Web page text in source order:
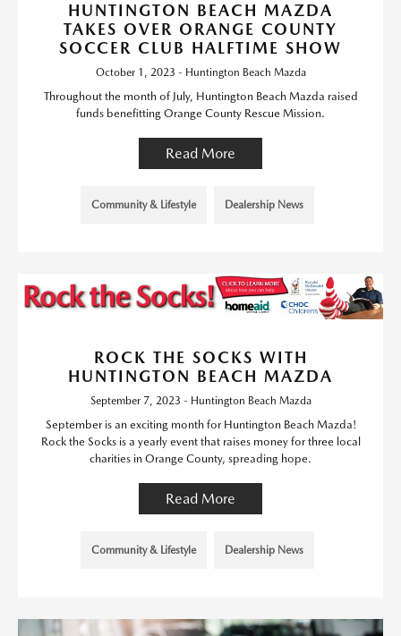
HUNTINGTON BEACH MAZDA
TAKES OVER ORANGE COUNTY
SOCCER CLUB HALFTIME SHOW
October 1, 2023 - Huntington Beach Mazda
Throughout the month of July, Huntington Beach Mazda raised
funds benefitting Orange County Rescue Mission.
Read More
Community & Lifestyle Dealership News
ROCK THE SOCKS WITH
HUNTINGTON BEACH MAZDA
September 7, 2023 - Huntington Beach Mazda
September is an exciting month for Huntington Beach Mazda!
Rock the Socks is a yearly event that raises money for three local
charities in Orange County, spreading hope.
Read More
Community & Lifestyle Dealership News